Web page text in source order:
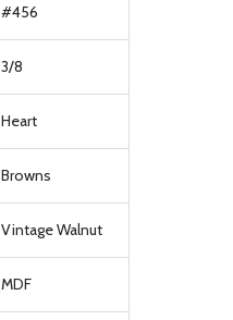
#456
3/8
Heart
Browns
Vintage Walnut
MDF